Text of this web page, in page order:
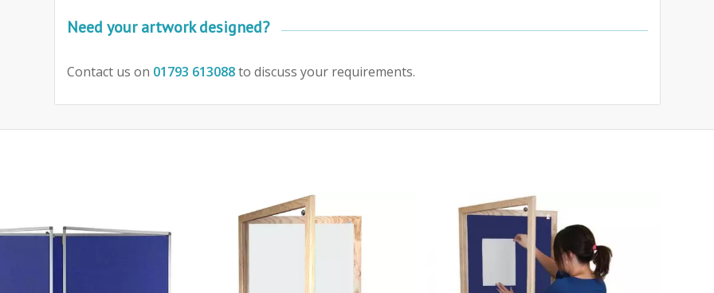
Need your artwork designed?
Contact us on 01793 613088to discuss your requirements.